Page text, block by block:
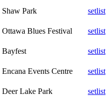
Shaw Park
setlist
Ottawa Blues Festival
setlist
Bayfest
setlist
Encana Events Centre
setlist
Deer Lake Park
setlist